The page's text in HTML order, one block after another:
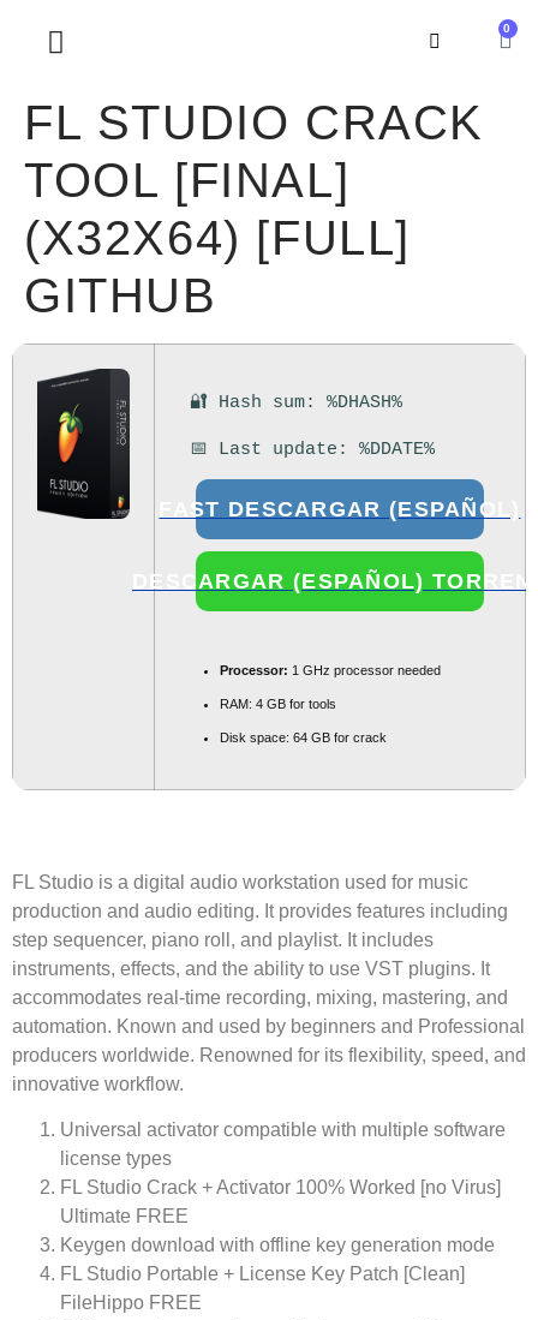
0
FL STUDIO CRACK
TOOL [FINAL]
(X32X64) [FULL]
GITHUB
🔐 Hash sum: %DHASH%
📅 Last update: %DDATE%
FAST DESCARGAR (ESPAÑOL)
DESCARGAR (ESPAÑOL)
Processor: 1 GHz processor needed
RAM: 4 GB for tools
Disk space: 64 GB for crack
FL Studio is a digital audio workstation used for music
production and audio editing. It provides features including
step sequencer, piano roll, and playlist. It includes
instruments, effects, and the ability to use VST plugins. It
accommodates real-time recording, mixing, mastering, and
automation. Known and used by beginners and Professional
producers worldwide. Renowned for its flexibility, speed, and
innovative workflow.
Universal activator compatible with multiple software
license types
FL Studio Crack + Activator 100% Worked [no Virus]
Ultimate FREE
Keygen download with offline key generation mode
FL Studio Portable + License Key Patch [Clean]
FileHippo FREE